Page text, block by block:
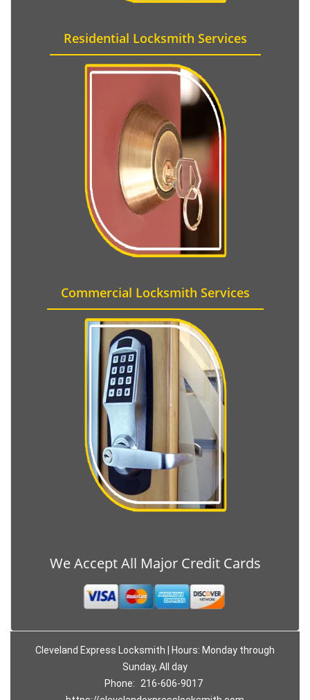
Residential Locksmith Services
Commercial Locksmith Services
We Accept All Major Credit Cards
Cleveland Express Locksmith | Hours: Monday through
Sunday, All day
Phone:
216-606-9017